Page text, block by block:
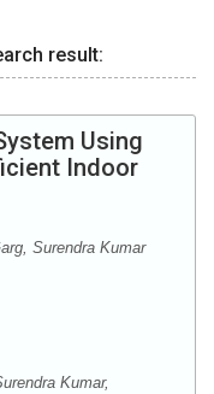
result:
Using
Indoor
Surendra Kumar
Kumar,